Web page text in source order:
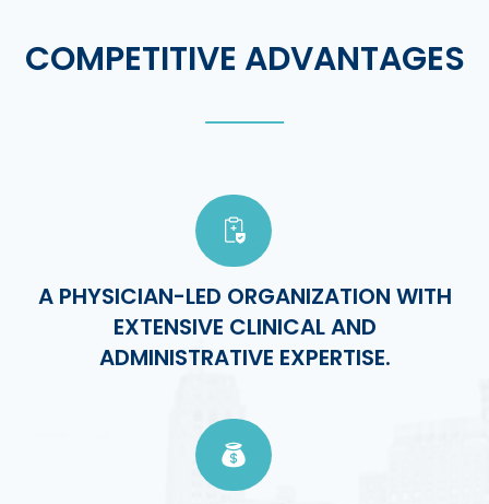
COMPETITIVE ADVANTAGES
A PHYSICIAN-LED ORGANIZATION WITH
EXTENSIVE CLINICAL AND
ADMINISTRATIVE EXPERTISE.